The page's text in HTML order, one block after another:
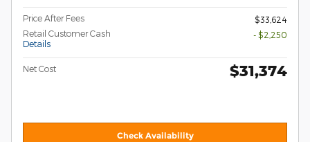
Price After Fees
$33,624
Retail Customer Cash
Details
- $2,250
Net Cost $31,374
Check Availability